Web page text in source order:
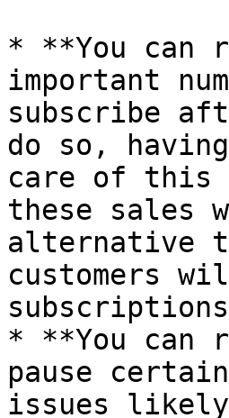
* **You can
important
subscribe
do so,
care of this
these sales
alternative
customers
* **You can
pause
issues likely